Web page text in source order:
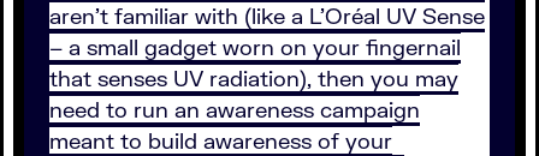
aren’t familiar with (like a L’Oréal UV Sense
– a small gadget worn on your fingernail
that senses UV radiation), then you may
need to run an awareness campaign
meant to build awareness of your